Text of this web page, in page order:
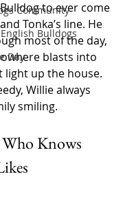
Community
Bulldogs
Day
to ever come
Tonka’s line. He
most of the day,
blasts into
light up the house.
Willie always
smiling.
Knows